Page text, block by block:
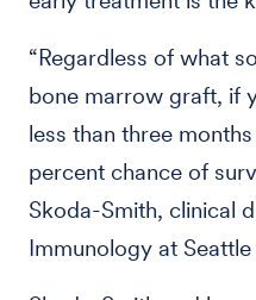
“Regardless of what
bone marrow graft, if
less than three
percent chance of
Skoda-Smith, clinical
Immunology at Seattle